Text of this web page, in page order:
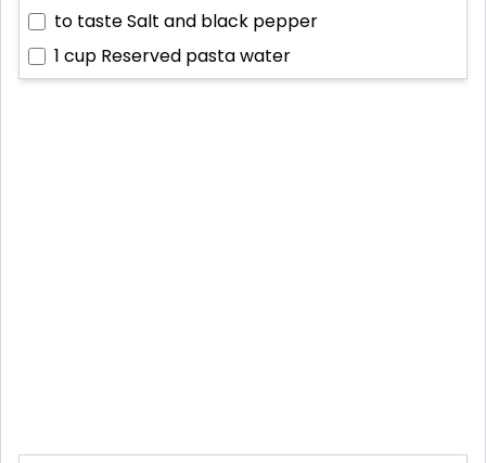
to tasteSalt and black pepper
1 cup Reserved pasta water